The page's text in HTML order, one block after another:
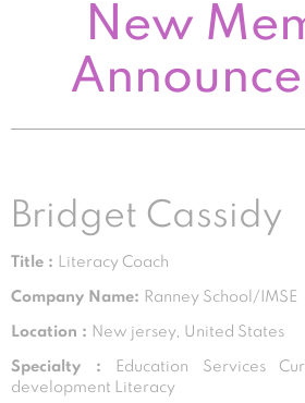
New
Bridget Cassidy
Title : Literacy Coach
Company Name: Ranney School/IMSE
Location : New jersey, United States
Specialty :
Education Services
development Literacy